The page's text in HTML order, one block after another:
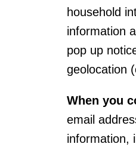
household
information
pop up
geolocation
When you
email
information,